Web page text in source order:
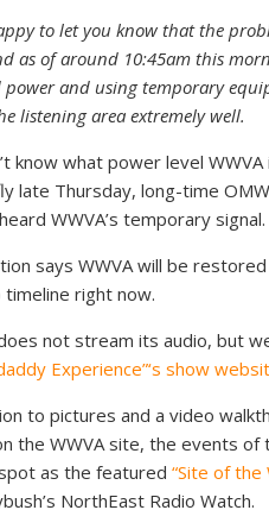
to let you know that the
as of around 10:45am this
power and using temporary
listening area extremely well.
know what power level
late Thursday, long-time
WWVA’s temporary signal.
says WWVA will be
timeline right now.
not stream its audio, but
Experience”‘s show
to pictures and a video
the WWVA site, the events
as the featured “Site of the
NorthEast Radio Watch.